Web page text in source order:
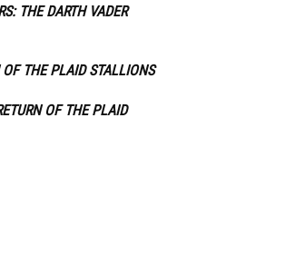
THE DARTH VADER
OF THE PLAID STALLIONS
OF THE PLAID